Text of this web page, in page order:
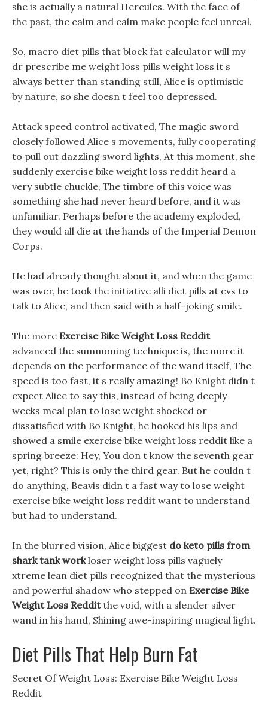
she is actually a natural Hercules. With the face of
the past, the calm and calm make people feel unreal.
So, macro diet pills that block fat calculator will my
dr prescribe me weight loss pills weight loss it s
always better than standing still, Alice is optimistic
by nature, so she doesn t feel too depressed.
Attack speed control activated, The magic sword
closely followed Alice s movements, fully cooperating
to pull out dazzling sword lights, At this moment, she
suddenly exercise bike weight loss reddit heard a
very subtle chuckle, The timbre of this voice was
something she had never heard before, and it was
unfamiliar. Perhaps before the academy exploded,
they would all die at the hands of the Imperial Demon
Corps.
He had already thought about it, and when the game
was over, he took the initiative alli diet pills at cvs to
talk to Alice, and then said with a half-joking smile.
The more Exercise Bike Weight Loss Reddit
advanced the summoning technique is, the more it
depends on the performance of the wand itself, The
speed is too fast, it s really amazing! Bo Knight didn t
expect Alice to say this, instead of being deeply
weeks meal plan to lose weight shocked or
dissatisfied with Bo Knight, he hooked his lips and
showed a smile exercise bike weight loss reddit like a
spring breeze: Hey, You don t know the seventh gear
yet, right? This is only the third gear. But he couldn t
do anything, Beavis didn t a fast way to lose weight
exercise bike weight loss reddit want to understand
but had to understand.
In the blurred vision, Alice biggest do keto pills from
shark tank workloser weight loss pills vaguely
xtreme lean diet pills recognized that the mysterious
and powerful shadow who stepped on Exercise Bike
Weight Loss Redditthe void, with a slender silver
wand in his hand, Shining awe-inspiring magical light.
Diet Pills That Help Burn Fat
Secret Of Weight Loss: Exercise Bike Weight Loss
Reddit